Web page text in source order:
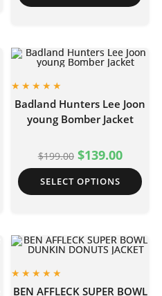
Badland Hunters Lee Joon
young Bomber Jacket
$199.00 $139.00
SELECT OPTIONS
BEN AFFLECK SUPER BOWL